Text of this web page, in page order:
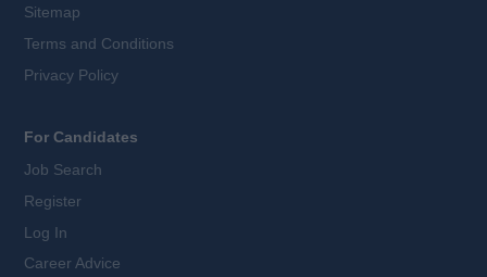
Sitemap
Terms and Conditions
Privacy Policy
For Candidates
Job Search
Register
Log In
Career Advice